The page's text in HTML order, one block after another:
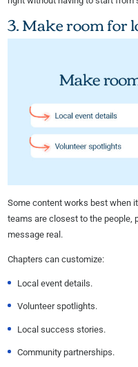
3. Make room for
Some content works best when
teams are closest to the people,
message real.
Chapters can customize:
Local event details.
Volunteer spotlights.
Local success stories.
Community partnerships.